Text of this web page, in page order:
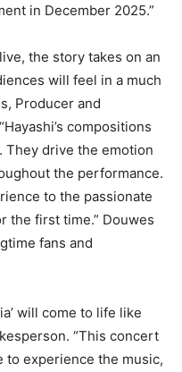
in December 2025.”
the story takes on an
will feel in a much
Producer and
compositions
They drive the emotion
the performance.
to the passionate
the first time.” Douwes
fans and
will come to life like
“This concert
to experience the music,